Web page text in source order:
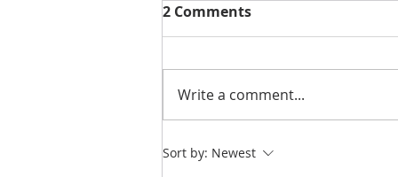
NEW | You Are So Sweet
2 Comments
Write a comment...
Sort by: Newest